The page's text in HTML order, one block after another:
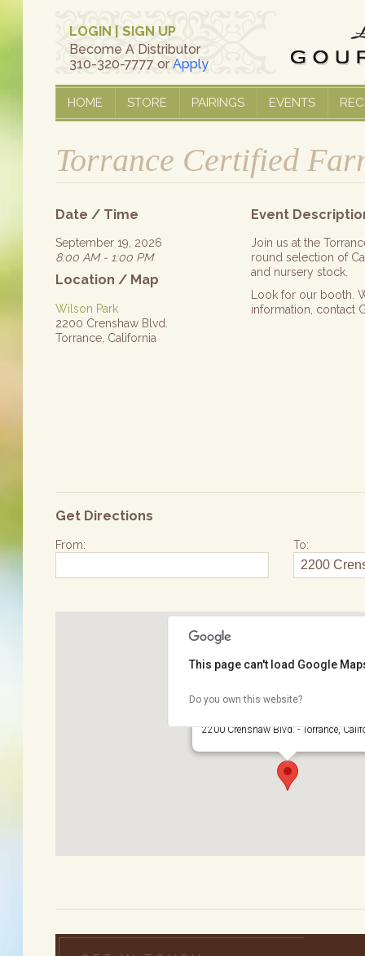
LOGIN
SIGN UP
Become A Distributor
310-320-7777 or Apply
HOME STORE PAIRINGS EVENTS
Torrance Certified
Date / Time
September 19, 2026
8:00 AM - 1:00 PM
Location / Map
Wilson Park
2200 Crenshaw Blvd.
Torrance, California
Event
Join us at the
round selection of
and nursery stock.
Look for our booth.
information, contact
Get Directions
From: To:
2200 Crenshaw Blvd. - Torrance,
This page can't load Google
Do you own this website?